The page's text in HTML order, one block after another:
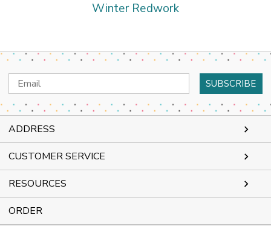
Winter Redwork
Email
Address
ADDRESS
CUSTOMER SERVICE
RESOURCES
ORDER